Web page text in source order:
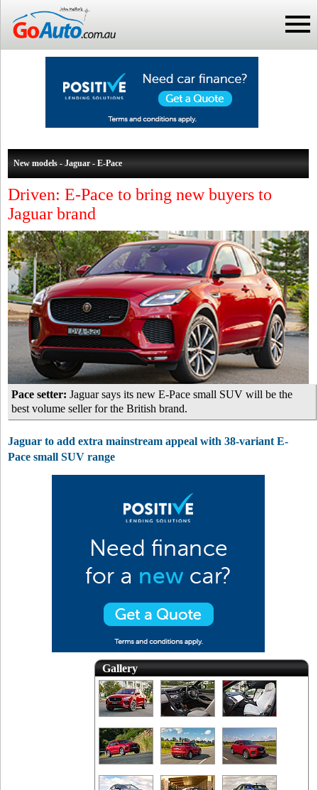
New models - Jaguar - E-Pace
Driven: E-Pace to bring new buyers to
Jaguar brand
Pace setter: Jaguar says its new E-Pace small SUV will be the
best volume seller for the British brand.
Jaguar to add extra mainstream appeal with 38-variant E-
Pace small SUV range
Gallery